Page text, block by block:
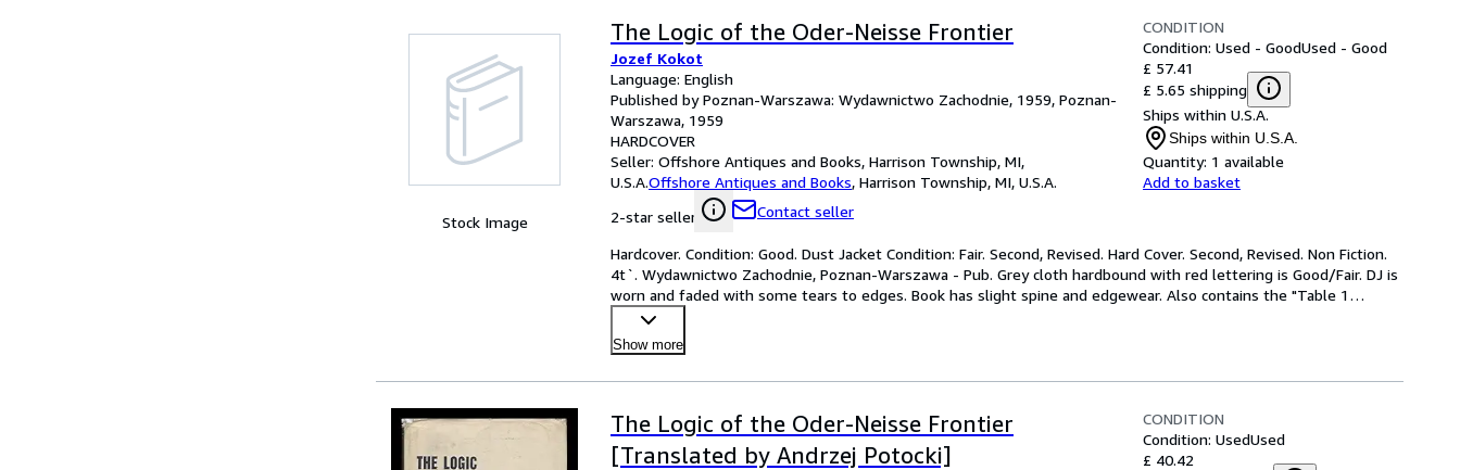
Stock Image
The Logic of the Oder-Neisse Frontier
Jozef Kokot
Language: English
Published by Poznan-Warszawa: Wydawnictwo Zachodnie, 1959, Poznan-
Warszawa, 1959
HARDCOVER
Seller: Offshore Antiques and Books, Harrison Township, MI,
U.S.A.Offshore Antiques and Books, Harrison Township, MI, U.S.A.
2-star seller
Contact seller
CONDITION
Condition: Used - GoodUsed - Good
£ 57.41
£ 5.65 shipping
Ships within U.S.A.
Ships within U.S.A.
Quantity: 1 available
Add to basket
Hardcover. Condition: Good. Dust Jacket Condition: Fair. Second, Revised. Hard Cover. Second, Revised. Non Fiction.
4t`. Wydawnictwo Zachodnie, Poznan-Warszawa - Pub. Grey cloth hardbound with red lettering is Good/Fair. DJ is
worn and faded with some tears to edges. Book has slight spine and edgewear. Also contains the "Table 1…
Show more
The Logic of the Oder-Neisse Frontier
[Translated by Andrzej Potocki]
CONDITION
Condition: UsedUsed
£ 40.42